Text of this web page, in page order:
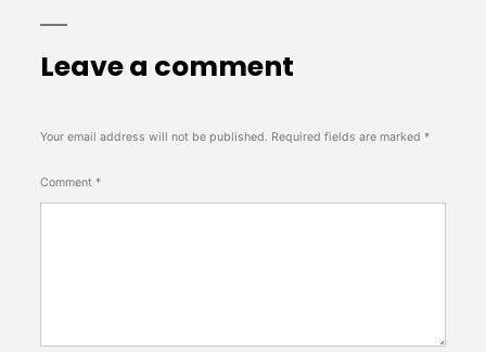
Leave a comment
Your email address will not be published. Required fields are marked *
Comment *